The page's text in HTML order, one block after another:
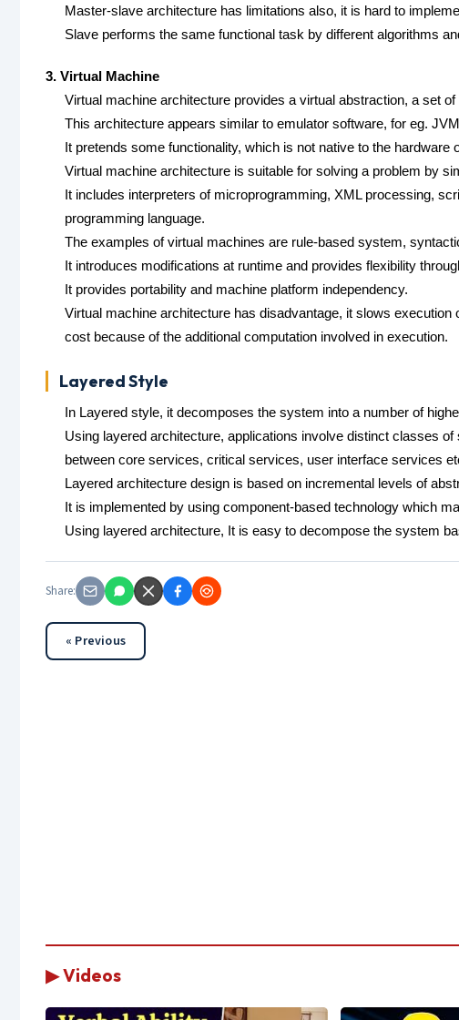
Master-slave architecture has limitations also, it is hard to
Slave performs the same functional task by different algorithms
3. Virtual Machine
Virtual machine architecture provides a virtual abstraction, a set
This architecture appears similar to emulator software, for eg.
It pretends some functionality, which is not native to the hardware
Virtual machine architecture is suitable for solving a problem by
It includes interpreters of microprogramming, XML processing,
programming language.
The examples of virtual machines are rule-based system,
It introduces modifications at runtime and provides flexibility
It provides portability and machine platform independency.
Virtual machine architecture has disadvantage, it slows
cost because of the additional computation involved in execution.
Layered Style
In Layered style, it decomposes the system into a number of
Using layered architecture, applications involve distinct classes
between core services, critical services, user interface services
Layered architecture design is based on incremental levels of
It is implemented by using component-based technology which
Using layered architecture, It is easy to decompose the system
Share:
« Previous
▶ Videos